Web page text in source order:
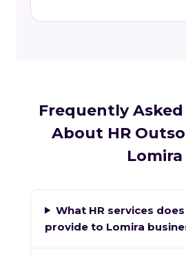
Frequently
About HR
Lomira
What HR services
provide to Lomira